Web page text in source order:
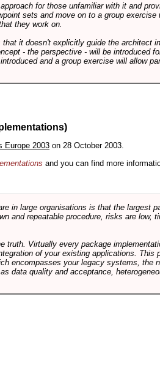
for those unfamiliar with it and
sets and move on to a group
they work on.
it doesn't explicitly guide the architect
- the perspective - will be introduced
and a group exercise will allow
Europe 2003 on 28 October 2003.
and you can find more
in large organisations is that the largest
and repeatable procedure, risks are low,
truth. Virtually every package
of your existing applications.
encompasses your legacy systems,
data quality and acceptance,